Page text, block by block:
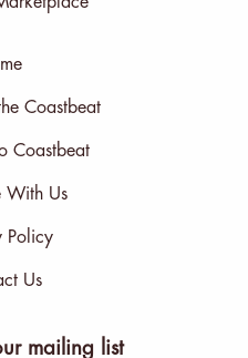
Coastbeat
Coastbeat
With Us
Policy
Us
mailing list